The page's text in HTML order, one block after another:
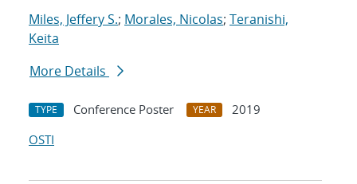
Miles, Jeffery S.; Morales, Nicolas; Teranishi,
Keita
More Details
TYPE Conference Poster YEAR
2019
OSTI